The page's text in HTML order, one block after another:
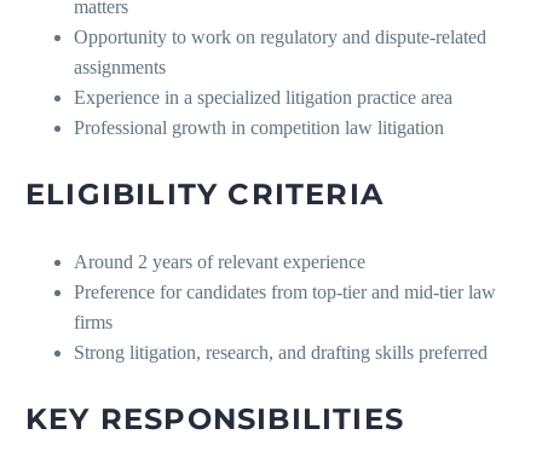
matters
Opportunity to work on regulatory and dispute-related
assignments
Experience in a specialized litigation practice area
Professional growth in competition law litigation
ELIGIBILITY CRITERIA
Around 2 years of relevant experience
Preference for candidates from top-tier and mid-tier law
firms
Strong litigation, research, and drafting skills preferred
KEY RESPONSIBILITIES